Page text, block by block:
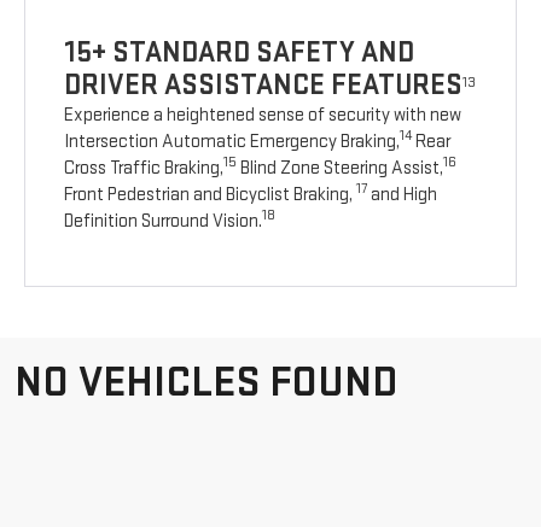
15+ STANDARD SAFETY AND
DRIVER ASSISTANCE FEATURES13
Experience a heightened sense of security with new
Intersection Automatic Emergency Braking,14Rear
Cross Traffic Braking,15 Blind Zone Steering Assist,16
Front Pedestrian and Bicyclist Braking, 17 and High
Definition Surround Vision.18
NO VEHICLES FOUND